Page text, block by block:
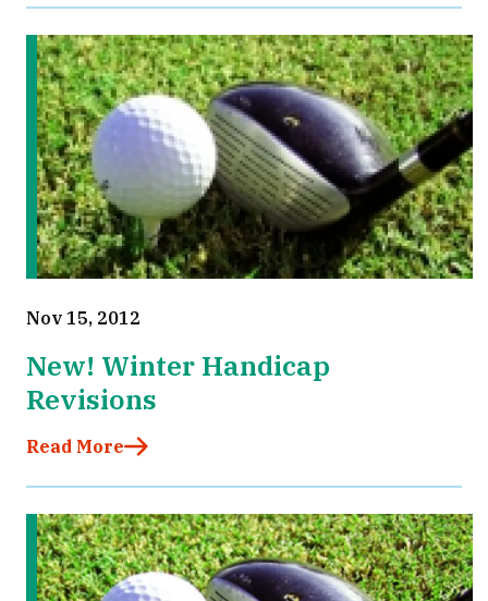
Nov 15, 2012
New! Winter Handicap
Revisions
Read More